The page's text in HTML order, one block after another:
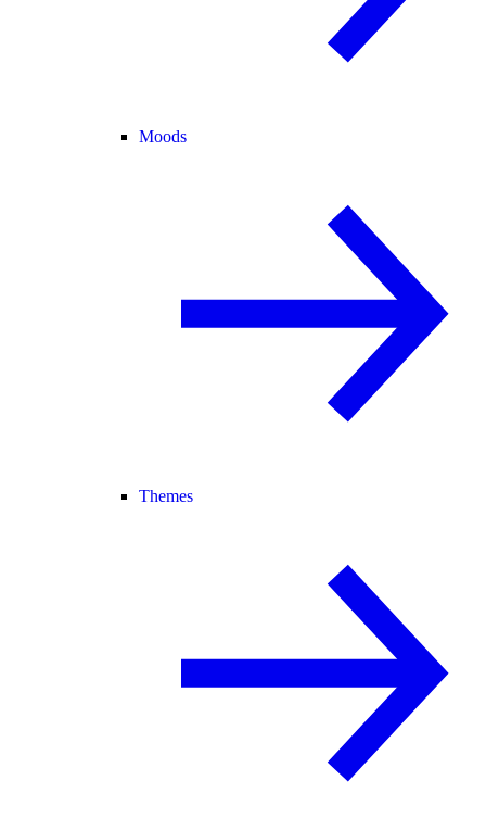
Moods
Themes